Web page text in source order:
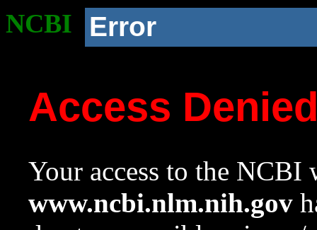
NCBI Error
Access
Your access to the NCBI
www.ncbi.nlm.nih.gov